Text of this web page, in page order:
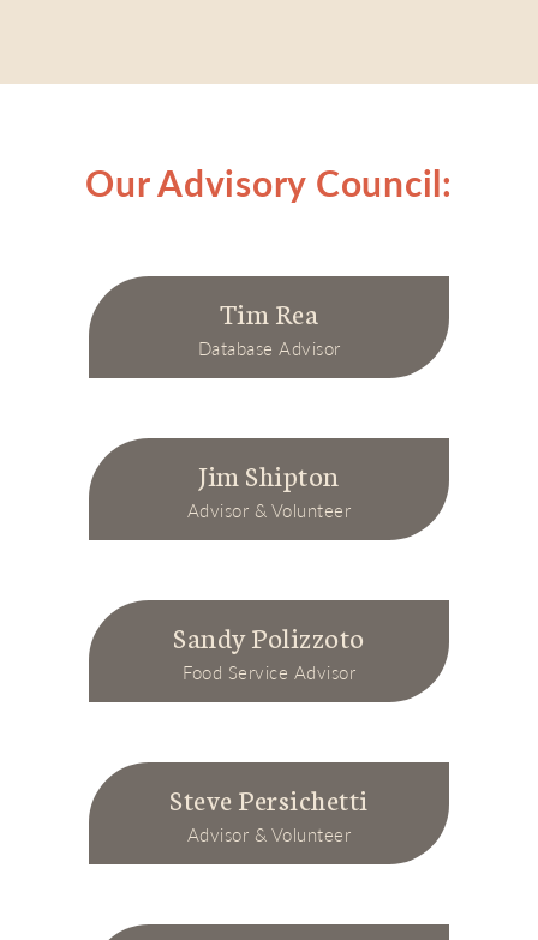
Our Advisory Council:
Tim Rea
Database Advisor
Jim Shipton
Advisor & Volunteer
Sandy Polizzoto
Food Service Advisor
Steve Persichetti
Advisor & Volunteer